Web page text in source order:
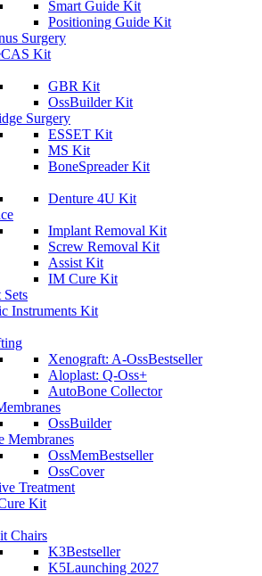
Smart Guide Kit
Positioning Guide Kit
Surgery
Kit
GBR Kit
OssBuilder Kit
Surgery
ESSET Kit
MS Kit
BoneSpreader Kit
Denture 4U Kit
Implant Removal Kit
Screw Removal Kit
Assist Kit
IM Cure Kit
Sets
Instruments Kit
Xenograft: A-OssBestseller
Aloplast: Q-Oss+
AutoBone Collector
OssBuilder
Membranes
OssMemBestseller
OssCover
Treatment
Kit
Chairs
K3Bestseller
K5Launching 2027